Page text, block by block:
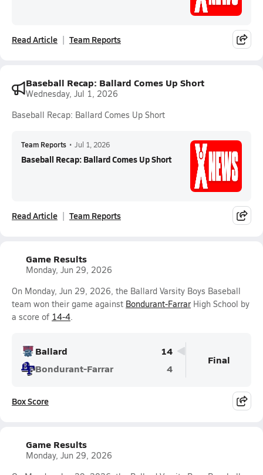
Read Article Team Reports
Baseball Recap: Ballard Comes Up Short
Wednesday, Jul 1, 2026
Baseball Recap: Ballard Comes Up Short
Team Reports • Jul 1, 2026
Baseball Recap: Ballard Comes Up Short
Read Article Team Reports
Game Results
Monday, Jun 29, 2026
On Monday, Jun 29, 2026, the Ballard Varsity Boys Baseball
team won their game against Bondurant-Farrar High School by
a score of 14-4.
Ballard
14
Bondurant-Farrar
4
Final
Box Score
Game Results
Monday, Jun 29, 2026